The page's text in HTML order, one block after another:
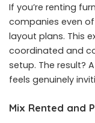
If you’re renting
companies even
layout plans. This
coordinated and
setup. The result?
feels genuinely
Mix Rented and